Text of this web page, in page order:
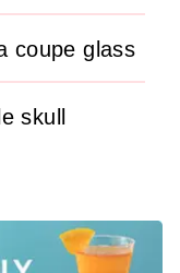
coupe glass
skull